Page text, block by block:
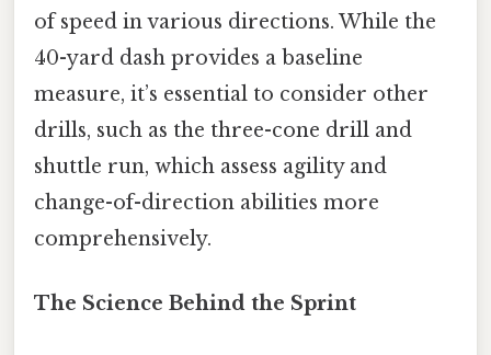
of speed in various directions. While the
40-yard dash provides a baseline
measure, it’s essential to consider other
drills, such as the three-cone drill and
shuttle run, which assess agility and
change-of-direction abilities more
comprehensively.
The Science Behind the Sprint